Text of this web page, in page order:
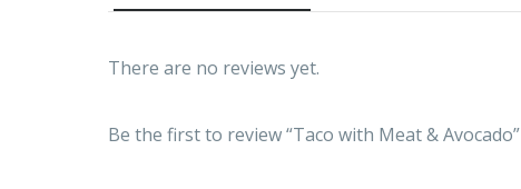
There are no reviews yet.
Be the first to review “Taco with Meat & Avocado”